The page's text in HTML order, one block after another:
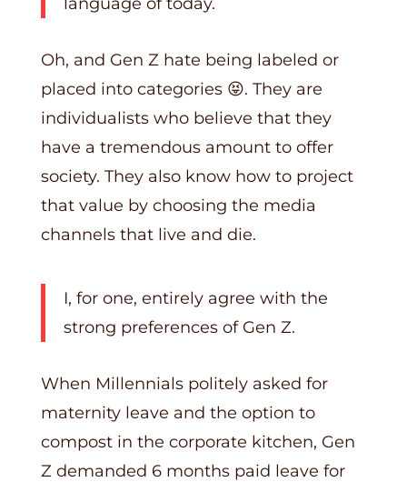
Oh, and Gen Z hate being labeled or
placed into categories 😝. They are
individualists who believe that they
have a tremendous amount to offer
society. They also know how to project
that value by choosing the media
channels that live and die.
I, for one, entirely agree with the
strong preferences of Gen Z.
When Millennials politely asked for
maternity leave and the option to
compost in the corporate kitchen, Gen
Z demanded 6 months paid leave for